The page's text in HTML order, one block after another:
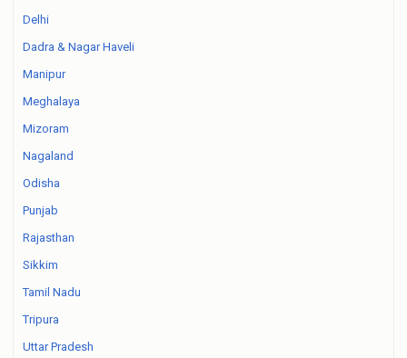
Delhi
Dadra & Nagar Haveli
Manipur
Meghalaya
Mizoram
Nagaland
Odisha
Punjab
Rajasthan
Sikkim
Tamil Nadu
Tripura
Uttar Pradesh